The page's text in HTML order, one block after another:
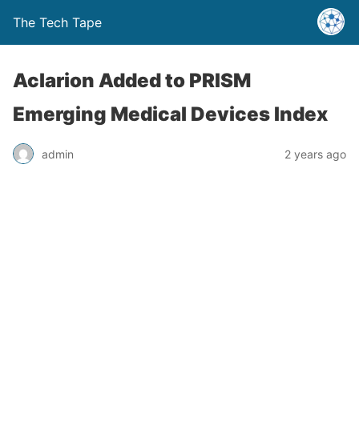
The Tech Tape
Aclarion Added to PRISM
Emerging Medical Devices Index
admin 2 years ago